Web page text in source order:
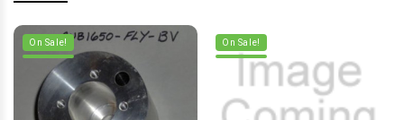
On Sale! On Sale!